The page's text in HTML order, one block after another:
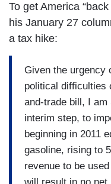
To get America
his January 27
a tax hike:
Given the urgency
political difficulties
and-trade bill, I
interim step, to
beginning in 2011
gasoline, rising to
revenue to be